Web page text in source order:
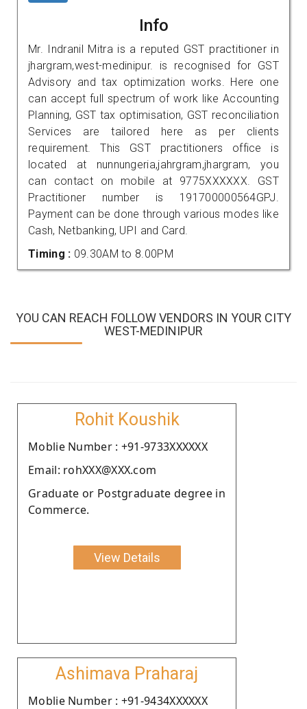
Info
Mr. Indranil Mitra is a reputed GST practitioner in
jhargram,west-medinipur. is recognised for GST
Advisory and tax optimization works. Here one
can accept full spectrum of work like Accounting
Planning, GST tax optimisation, GST reconciliation
Services are tailored here as per clients
requirement. This GST practitioners office is
located at nunnungeria,jahrgram,jhargram, you
can contact on mobile at 9775XXXXXX. GST
Practitioner number is 191700000564GPJ.
Payment can be done through various modes like
Cash, Netbanking, UPI and Card.
Timing : 09.30AM to 8.00PM
YOU CAN REACH FOLLOW VENDORS IN YOUR CITY
WEST-MEDINIPUR
Rohit Koushik
Moblie Number : +91-9733XXXXXX
Email: rohXXX@XXX.com
Graduate or Postgraduate degree in
Commerce.
View Details
Ashimava Praharaj
Moblie Number : +91-9434XXXXXX